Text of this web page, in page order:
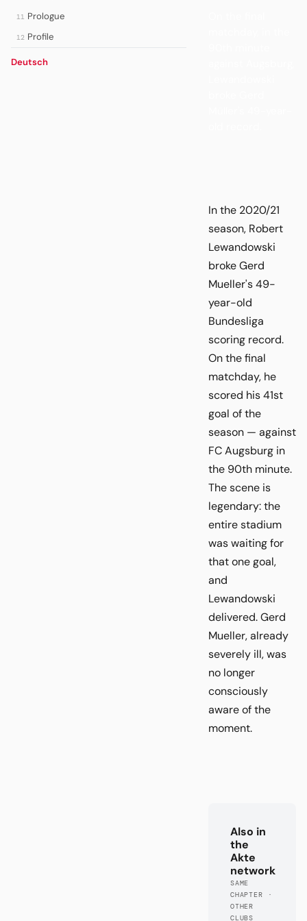
11 Prologue
12 Profile
Deutsch
In the 2020/21
season, Robert
Lewandowski
broke Gerd
Mueller's 49-
year-old
Bundesliga
scoring record.
On the final
matchday, he
scored his 41st
goal of the
season — against
FC Augsburg in
the 90th minute.
The scene is
legendary: the
entire stadium
was waiting for
that one goal,
and
Lewandowski
delivered. Gerd
Mueller, already
severely ill, was
no longer
consciously
aware of the
moment.
Also in
the
Akte
network
SAME
CHAPTER ·
OTHER
CLUBS